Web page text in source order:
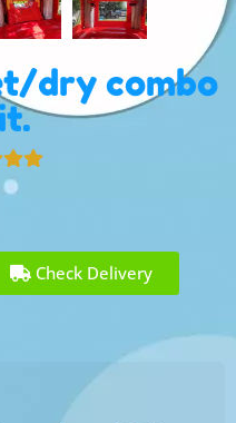
dry combo
Check Delivery